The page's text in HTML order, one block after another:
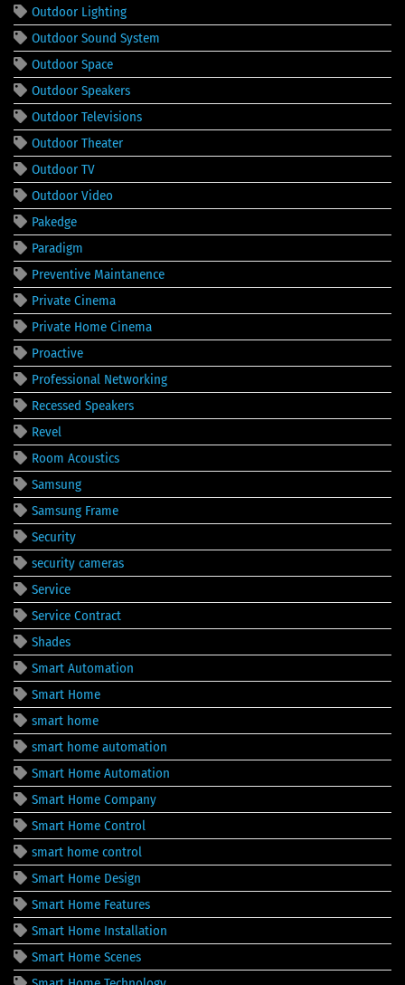
Outdoor Lighting
Outdoor Sound System
Outdoor Space
Outdoor Speakers
Outdoor Televisions
Outdoor Theater
Outdoor TV
Outdoor Video
Pakedge
Paradigm
Preventive Maintanence
Private Cinema
Private Home Cinema
Proactive
Professional Networking
Recessed Speakers
Revel
Room Acoustics
Samsung
Samsung Frame
Security
security cameras
Service
Service Contract
Shades
Smart Automation
Smart Home
smart home
smart home automation
Smart Home Automation
Smart Home Company
Smart Home Control
smart home control
Smart Home Design
Smart Home Features
Smart Home Installation
Smart Home Scenes